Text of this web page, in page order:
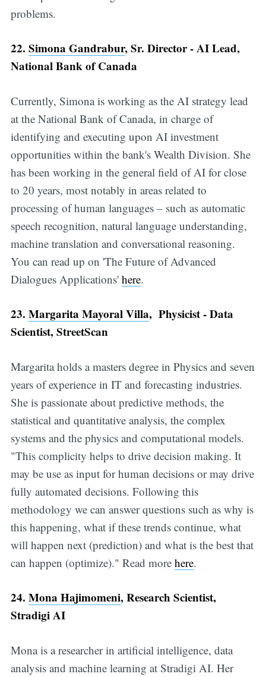
problems.
22. Simona Gandrabur, Sr. Director - AI Lead,
National Bank of Canada
Currently, Simona is working as the AI strategy lead
at the National Bank of Canada, in charge of
identifying and executing upon AI investment
opportunities within the bank's Wealth Division. She
has been working in the general field of AI for close
to 20 years, most notably in areas related to
processing of human languages – such as automatic
speech recognition, natural language understanding,
machine translation and conversational reasoning.
You can read up on 'The Future of Advanced
Dialogues Applications' here.
23. Margarita Mayoral Villa, Physicist - Data
Scientist, StreetScan
Margarita holds a masters degree in Physics and seven
years of experience in IT and forecasting industries.
She is passionate about predictive methods, the
statistical and quantitative analysis, the complex
systems and the physics and computational models.
"This complicity helps to drive decision making. It
may be use as input for human decisions or may drive
fully automated decisions. Following this
methodology we can answer questions such as why is
this happening, what if these trends continue, what
will happen next (prediction) and what is the best that
can happen (optimize)." Read more here.
24. Mona Hajimomeni, Research Scientist,
Stradigi AI
Mona is a researcher in artificial intelligence, data
analysis and machine learning at Stradigi AI. Her